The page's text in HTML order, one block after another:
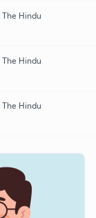
The Hindu
The Hindu
The Hindu